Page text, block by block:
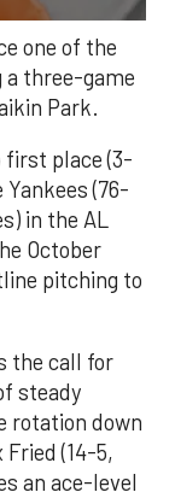
one of the
a three-game
Park.
first place (3-
(76-
in the AL
October
pitching to
the call for
steady
rotation down
Fried (14-5,
an ace-level